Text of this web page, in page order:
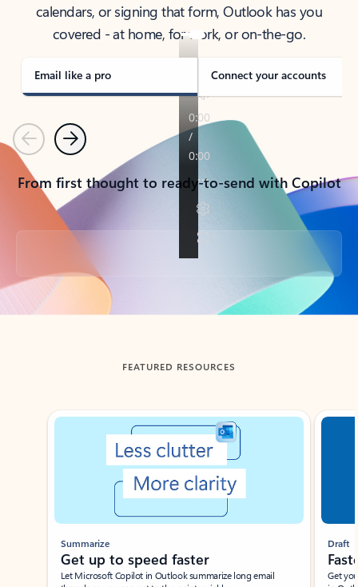
calendars, or signing that form, Outlook has you
covered - at home, for work, or on-the-go.
Email like a pro Connect your accounts
PreviousNext
From first thought to ready-to-send with Copilot
Back to tabs
FEATURED RESOURCES
Showing slide 1 of 3
Summarize
Get up to speed faster ​
Let Microsoft Copilot in Outlook summarize long email
Draft
Get